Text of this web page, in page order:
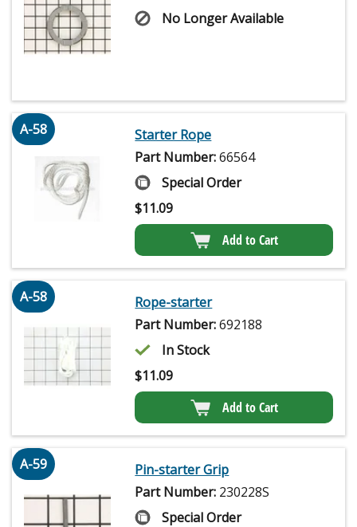
No Longer Available
A-58
Starter Rope
Part Number:66564
Special Order
$11.09
Add to Cart
A-58
Rope-starter
Part Number:692188
In Stock
$11.09
Add to Cart
A-59
Pin-starter Grip
Part Number: 230228S
Special Order